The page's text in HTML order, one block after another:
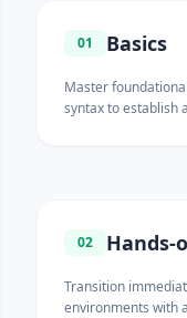
01 Basics
Master
syntax to establish
02 Hands-
Transition
environments with